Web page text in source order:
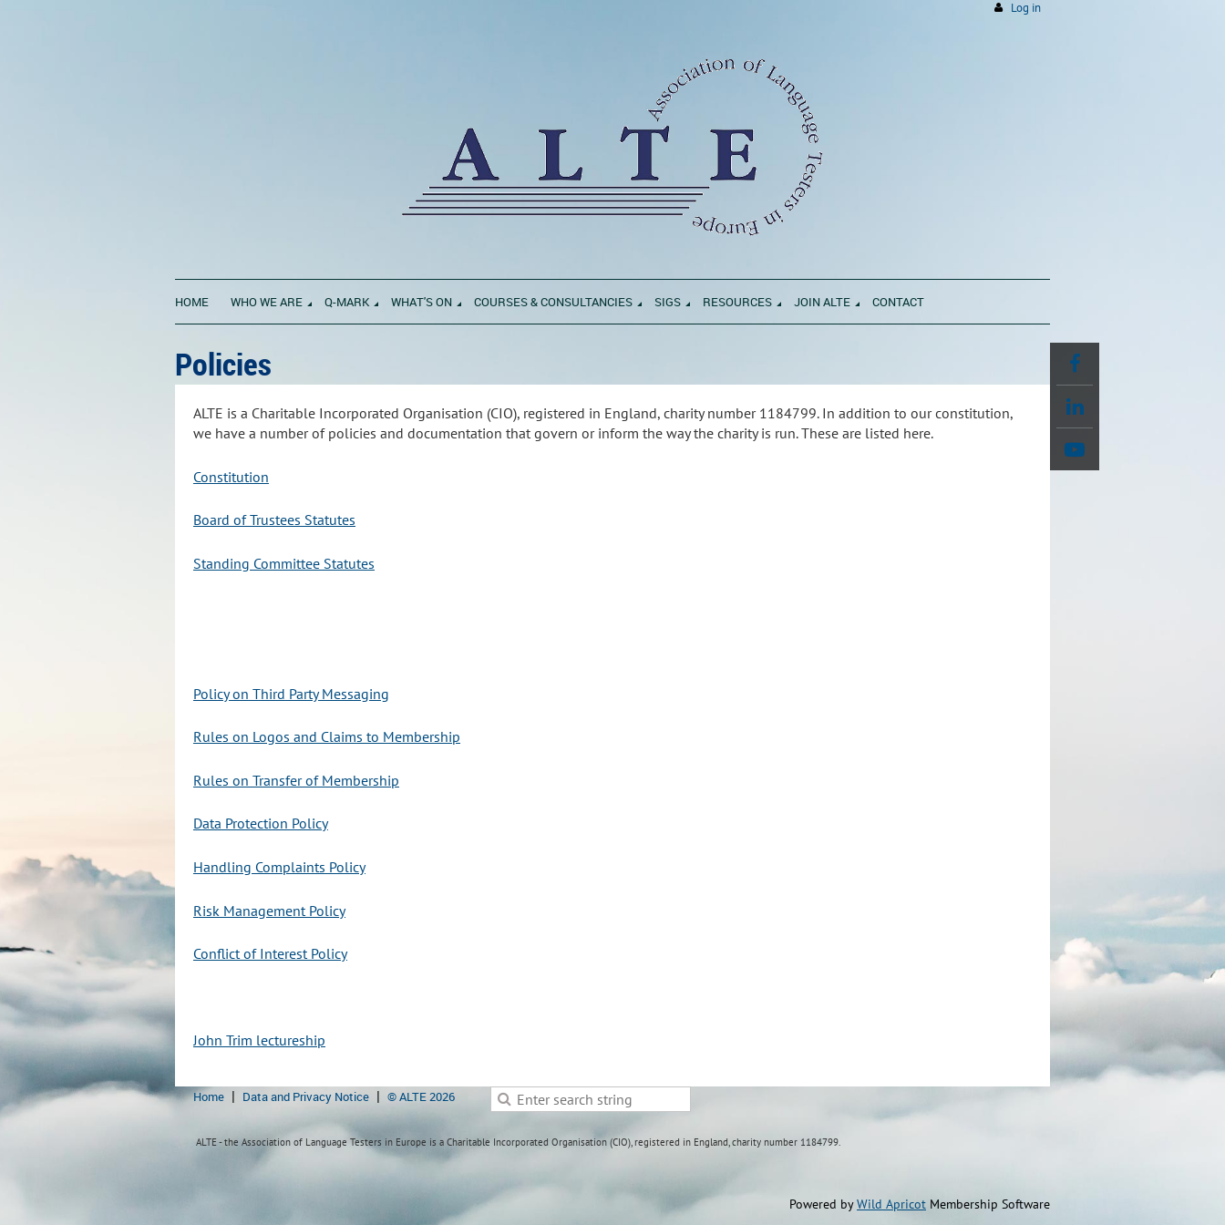
Log in
HOME WHO WE ARE Q-MARK WHAT'S ON COURSES & CONSULTANCIES SIGS RESOURCES JOIN ALTE CONTACT
Policies
ALTE is a Charitable Incorporated Organisation (CIO), registered in England, charity number 1184799. In addition to our constitution,
we have a number of policies and documentation that govern or inform the way the charity is run. These are listed here.
Constitution
Board of Trustees Statutes
Standing Committee Statutes
Policy on Third Party Messaging
Rules on Logos and Claims to Membership
Rules on Transfer of Membership
Data Protection Policy
Handling Complaints Policy
Risk Management Policy
Conflict of Interest Policy
John Trim lectureship
Home Data and Privacy Notice © ALTE 2026
ALTE - the Association of Language Testers in Europe is a Charitable Incorporated Organisation (CIO), registered in England, charity number 1184799.
Powered byWild Apricot Membership Software